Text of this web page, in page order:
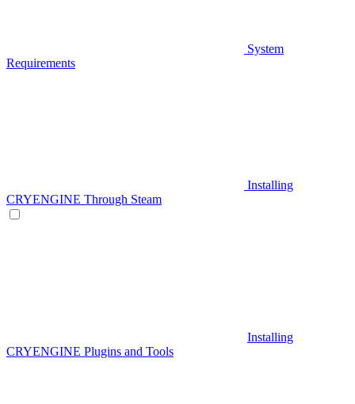
System
Requirements
Installing
CRYENGINE Through Steam
Installing
CRYENGINE Plugins and Tools